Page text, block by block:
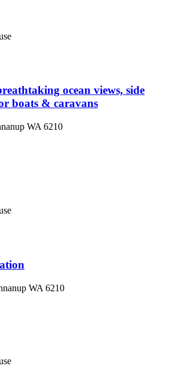
ocean views, side
boats & caravans
WA 6210
WA 6210